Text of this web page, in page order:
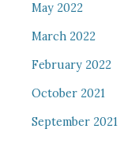
May 2022
March 2022
February 2022
October 2021
September 2021